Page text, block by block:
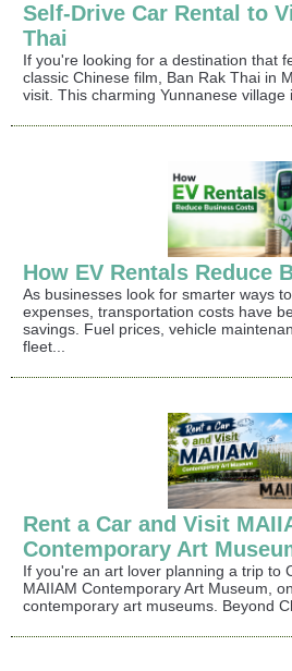
Self-Drive Car Rental to
Thai
If you're looking for a destination that
classic Chinese film, Ban Rak Thai in
visit. This charming Yunnanese village
How EV Rentals Reduce
As businesses look for smarter ways
expenses, transportation costs have
savings. Fuel prices, vehicle
fleet...
Rent a Car and Visit
Contemporary Art
If you're an art lover planning a trip to
MAIIAM Contemporary Art Museum,
contemporary art museums. Beyond